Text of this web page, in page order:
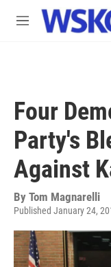
Skip to main content
M
Four
Party's
Against
By Tom Magnarelli
Published January 24,